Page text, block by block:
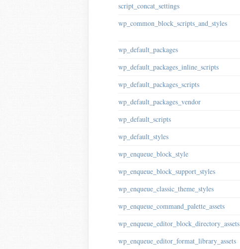
script_concat_settings
wp_common_block_scripts_and_styles
wp_default_packages
wp_default_packages_inline_scripts
wp_default_packages_scripts
wp_default_packages_vendor
wp_default_scripts
wp_default_styles
wp_enqueue_block_style
wp_enqueue_block_support_styles
wp_enqueue_classic_theme_styles
wp_enqueue_command_palette_assets
wp_enqueue_editor_block_directory_assets
wp_enqueue_editor_format_library_assets